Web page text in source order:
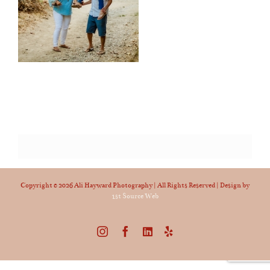
Copyright © 2026 Ali Hayward Photography | All Rights Reserved | Design by
1st Source Web
InstagramFacebook
LinkedIn
Yelp